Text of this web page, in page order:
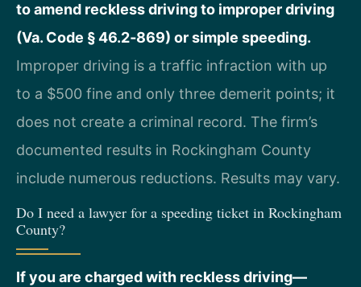
to amend reckless driving to improper driving
(Va. Code § 46.2‑869) or simple speeding.
Improper driving is a traffic infraction with up
to a $500 fine and only three demerit points; it
does not create a criminal record. The firm’s
documented results in Rockingham County
include numerous reductions. Results may vary.
Do I need a lawyer for a speeding ticket in Rockingham
County?
If you are charged with reckless driving—